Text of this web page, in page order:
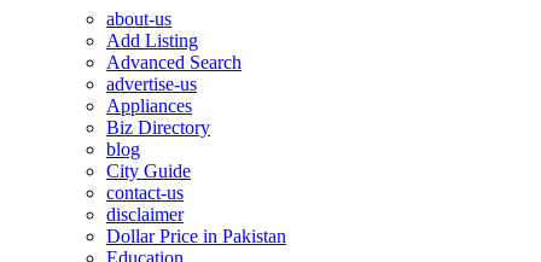
about-us
Add Listing
Advanced Search
advertise-us
Appliances
Biz Directory
blog
City Guide
contact-us
disclaimer
Dollar Price in Pakistan
Education